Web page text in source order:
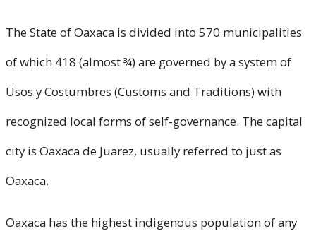
The State of Oaxaca is divided into 570 municipalities
of which 418 (almost ¾) are governed by a system of
Usos y Costumbres (Customs and Traditions) with
recognized local forms of self-governance. The capital
city is Oaxaca de Juarez, usually referred to just as
Oaxaca.
Oaxaca has the highest indigenous population of any